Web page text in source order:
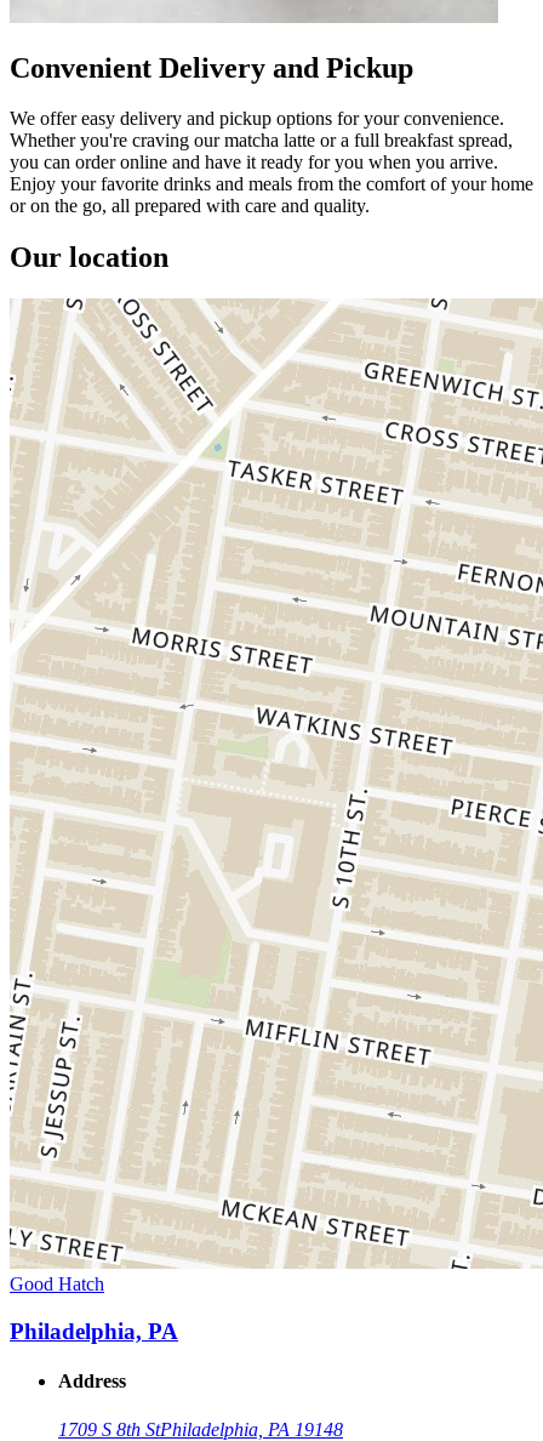
Convenient Delivery and Pickup
We offer easy delivery and pickup options for your convenience.
Whether you're craving our matcha latte or a full breakfast spread,
you can order online and have it ready for you when you arrive.
Enjoy your favorite drinks and meals from the comfort of your home
or on the go, all prepared with care and quality.
Our location
Good Hatch
Philadelphia, PA
Address
1709 S 8th StPhiladelphia, PA 19148